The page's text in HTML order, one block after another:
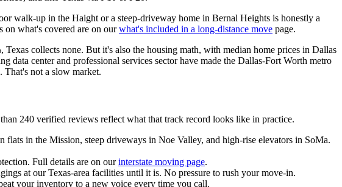
walk-up in the Haight or a steep-driveway home in Bernal Heights is honestly a
what's covered are on ourwhat's included in a long-distance move page.
collects none. But it's also the housing math, with median home prices in Dallas
center and professional services sector have made the Dallas-Fort Worth metro
not a slow market.
240 verified reviews reflect what that track record looks like in practice.
in the Mission, steep driveways in Noe Valley, and high-rise elevators in SoMa.
Full details are on ourinterstate moving page.
at our Texas-area facilities until it is. No pressure to rush your move-in.
your inventory to a new voice every time you call.